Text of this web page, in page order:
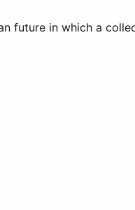
future in which a